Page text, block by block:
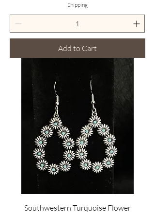
Shipping
Add to Cart
Southwestern Turquoise Flower